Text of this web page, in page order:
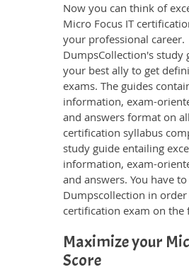
Now you can think of
Micro Focus IT
your professional career.
DumpsCollection's study
your best ally to get
exams. The guides
information, exam-
and answers format on
certification syllabus
study guide entailing
information, exam-
and answers. You have
Dumpscollection in
certification exam on the
Maximize your
Score